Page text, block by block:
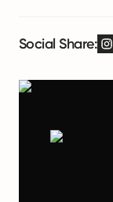
Social Share: